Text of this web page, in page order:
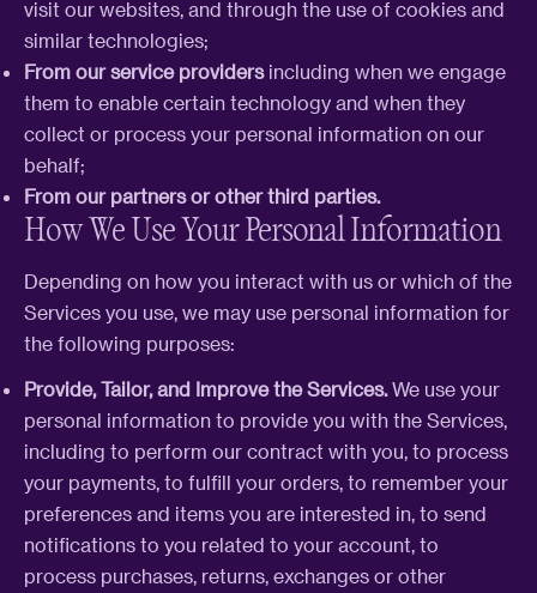
visit our websites, and through the use of cookies and
similar technologies;
From our service providersincluding when we engage
them to enable certain technology and when they
collect or process your personal information on our
behalf;
From our partners or other third parties.
How We Use Your Personal Information
Depending on how you interact with us or which of the
Services you use, we may use personal information for
the following purposes:
Provide, Tailor, and Improve the Services.We use your
personal information to provide you with the Services,
including to perform our contract with you, to process
your payments, to fulfill your orders, to remember your
preferences and items you are interested in, to send
notifications to you related to your account, to
process purchases, returns, exchanges or other